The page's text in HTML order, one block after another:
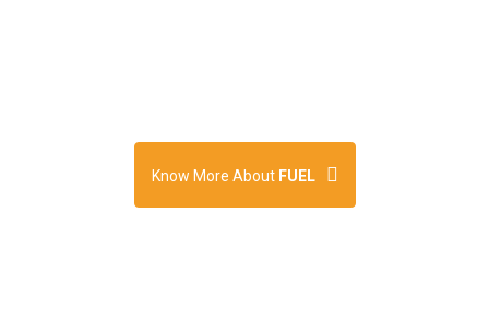
Know More About FUEL